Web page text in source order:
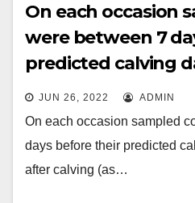
On each occasion
were between 7
predicted calving
after calving (as
used to study
parameters in peri-
Fall et al
JUN 26, 2022 ADMIN
On each occasion sampled
days before their predicted
after calving (as…